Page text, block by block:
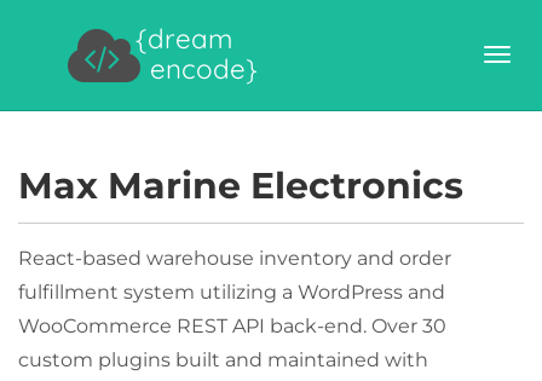
{dream
encode}
Max Marine Electronics
React-based warehouse inventory and order
fulfillment system utilizing a WordPress and
WooCommerce REST API back-end. Over 30
custom plugins built and maintained with